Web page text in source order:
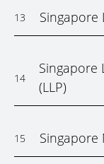
13 Singapore
14
Singapore
(LLP)
15 Singapore